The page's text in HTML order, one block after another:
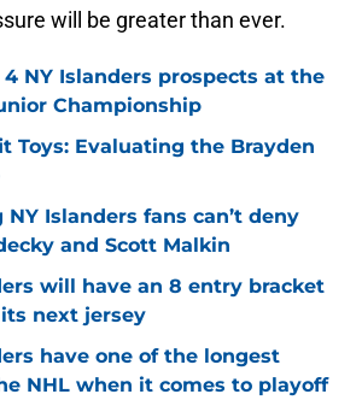
will be greater than ever.
NY Islanders prospects at the
Championship
Toys: Evaluating the Brayden
Islanders fans can’t deny
and Scott Malkin
will have an 8 entry bracket
next jersey
have one of the longest
NHL when it comes to playoff